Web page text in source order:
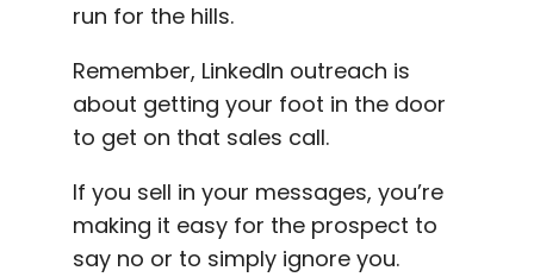
run for the hills.
Remember, LinkedIn outreach is
about getting your foot in the door
to get on that sales call.
If you sell in your messages, you’re
making it easy for the prospect to
say no or to simply ignore you.